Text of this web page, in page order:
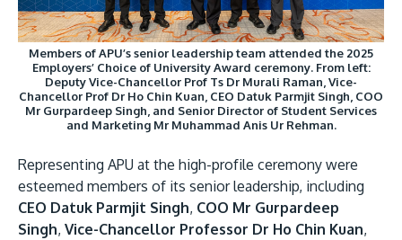
Members of APU’s senior leadership team attended the 2025
Employers’ Choice of University Award ceremony. From left:
Deputy Vice-Chancellor Prof Ts Dr Murali Raman, Vice-
Chancellor Prof Dr Ho Chin Kuan, CEO Datuk Parmjit Singh, COO
Mr Gurpardeep Singh, and Senior Director of Student Services
and Marketing Mr Muhammad Anis Ur Rehman.
Representing APU at the high-profile ceremony were
esteemed members of its senior leadership, including
CEO Datuk Parmjit Singh, COO Mr Gurpardeep
Singh, Vice-Chancellor Professor Dr Ho Chin Kuan,